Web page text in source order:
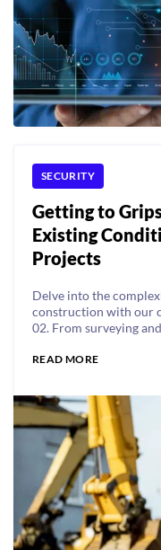
SECURITY
Getting to
Existing
Projects
Delve into the
construction with our
02. From surveying
construction expertise
READ MORE